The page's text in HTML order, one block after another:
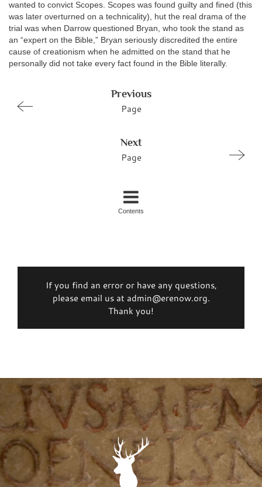
wanted to convict Scopes. Scopes was found guilty and fined (this
was later overturned on a technicality), hut the real drama of the
trial was when Darrow questioned Bryan, who took the stand as
an “expert on the Bible,” Bryan seriously discredited the entire
cause of creationism when he admitted on the stand that he
personally did not take every fact found in the Bible literally.
Previous
Page
Next
Page
Contents
If you find an error or have any questions,
please email us at admin@erenow.org.
Thank you!